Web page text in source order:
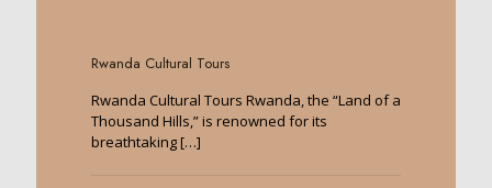
Rwanda Cultural Tours
Rwanda Cultural Tours Rwanda, the “Land of a
Thousand Hills,” is renowned for its
breathtaking[…]